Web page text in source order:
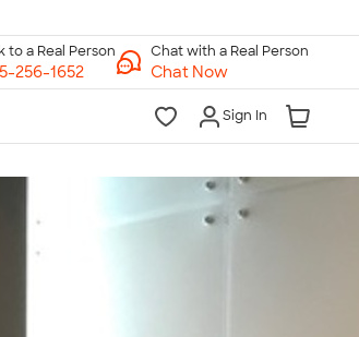
Chat with a Real Person
Chat Now
Sign In
Fri